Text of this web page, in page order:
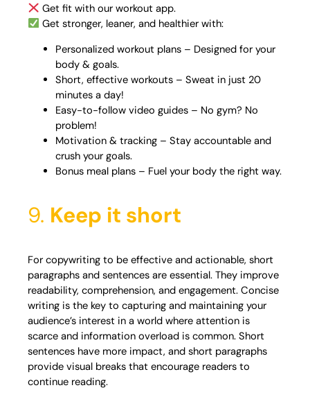
Get fit with our workout app.
Get stronger, leaner, and healthier with:
Personalized workout plans – Designed for your
body & goals.
Short, effective workouts – Sweat in just 20
minutes a day!
Easy-to-follow video guides – No gym? No
problem!
Motivation & tracking – Stay accountable and
crush your goals.
Bonus meal plans – Fuel your body the right way.
9. Keep it short
For copywriting to be effective and actionable, short
paragraphs and sentences are essential. They improve
readability, comprehension, and engagement. Concise
writing is the key to capturing and maintaining your
audience’s interest in a world where attention is
scarce and information overload is common. Short
sentences have more impact, and short paragraphs
provide visual breaks that encourage readers to
continue reading.